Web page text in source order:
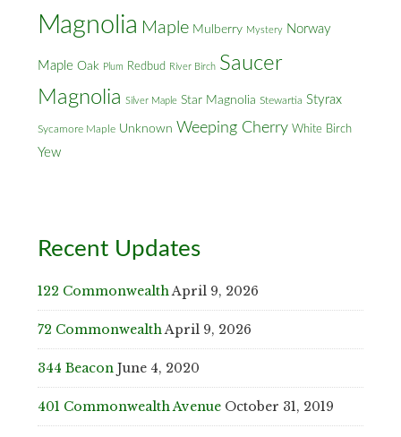
Magnolia Maple Mulberry Mystery Norway
Maple Oak Plum Redbud River Birch Saucer
Magnolia Silver Maple Star Magnolia Stewartia Styrax
Sycamore Maple Unknown Weeping Cherry White Birch
Yew
Recent Updates
122 CommonwealthApril 9, 2026
72 CommonwealthApril 9, 2026
344 Beacon June 4, 2020
401 Commonwealth Avenue October 31, 2019